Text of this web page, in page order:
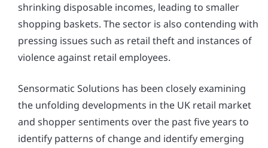
shrinking disposable incomes, leading to smaller
shopping baskets. The sector is also contending with
pressing issues such as retail theft and instances of
violence against retail employees.
Sensormatic Solutions has been closely examining
the unfolding developments in the UK retail market
and shopper sentiments over the past five years to
identify patterns of change and identify emerging